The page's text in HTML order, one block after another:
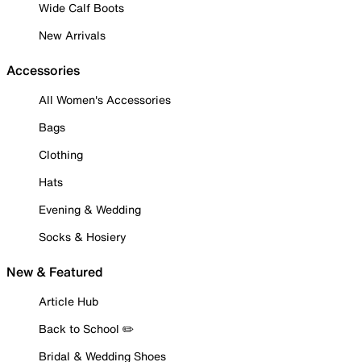
Wide Calf Boots
New Arrivals
Accessories
All Women's Accessories
Bags
Clothing
Hats
Evening & Wedding
Socks & Hosiery
New & Featured
Article Hub
Back to School ✏️
Bridal & Wedding Shoes